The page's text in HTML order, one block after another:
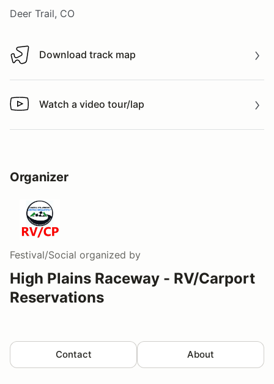
Deer Trail, CO
Download track map
Download track map
Watch a video tour/lap
Watch a video tour/lap
Organizer
Festival/Social organized by
High Plains Raceway - RV/Carport
Reservations
Contact About